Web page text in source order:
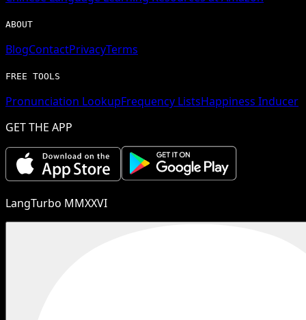
ABOUT
BlogContactPrivacyTerms
FREE TOOLS
Pronunciation LookupFrequency ListsHappiness Inducer
GET THE APP
LangTurbo MMXXVI